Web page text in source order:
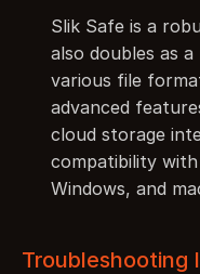
Slik Safe is a
also doubles as
various file
advanced
cloud storage
compatibility with
Windows, and
Troubleshooting